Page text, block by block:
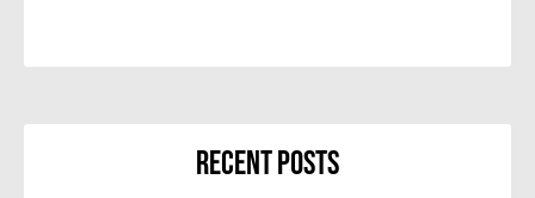
Recent Posts